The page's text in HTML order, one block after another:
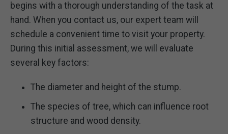
begins with a thorough understanding of the task at
hand. When you contact us, our expert team will
schedule a convenient time to visit your property.
During this initial assessment, we will evaluate
several key factors:
The diameter and height of the stump.
The species of tree, which can influence root
structure and wood density.